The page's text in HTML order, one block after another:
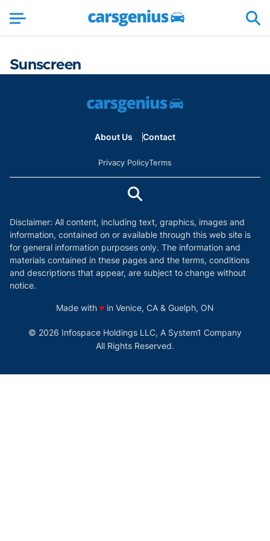
Sunscreen
About Us Contact
Privacy PolicyTerms
Disclaimer: All content, including text, graphics, images and
information, contained on or available through this web site is
for general information purposes only. The information and
materials contained in these pages and the terms, conditions
and descriptions that appear, are subject to change without
notice.
Made with ♥love
in Venice, CA & Guelph, ON
© 2026 Infospace Holdings LLC, A System1 Company
All Rights Reserved.